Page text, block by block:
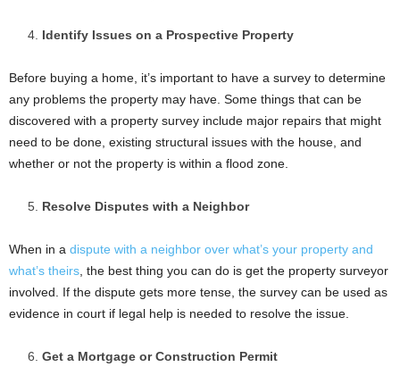
Identify Issues on a Prospective Property
Before buying a home, it’s important to have a survey to determine
any problems the property may have. Some things that can be
discovered with a property survey include major repairs that might
need to be done, existing structural issues with the house, and
whether or not the property is within a flood zone.
Resolve Disputes with a Neighbor
When in a dispute with a neighbor over what’s your property and
what’s theirs , the best thing you can do is get the property surveyor
involved. If the dispute gets more tense, the survey can be used as
evidence in court if legal help is needed to resolve the issue.
Get a Mortgage or Construction Permit